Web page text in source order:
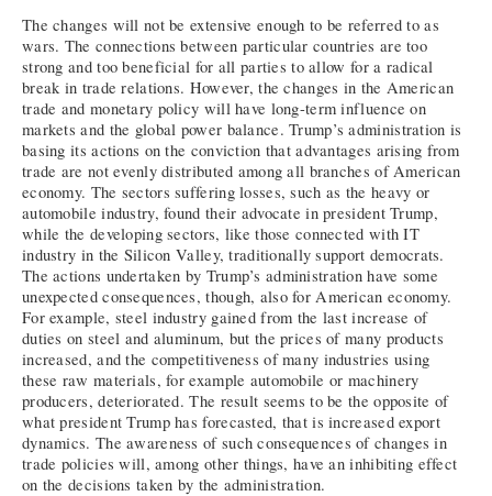
The changes will not be extensive enough to be referred to as
wars. The connections between particular countries are too
strong and too beneficial for all parties to allow for a radical
break in trade relations. However, the changes in the American
trade and monetary policy will have long-term influence on
markets and the global power balance. Trump’s administration is
basing its actions on the conviction that advantages arising from
trade are not evenly distributed among all branches of American
economy. The sectors suffering losses, such as the heavy or
automobile industry, found their advocate in president Trump,
while the developing sectors, like those connected with IT
industry in the Silicon Valley, traditionally support democrats.
The actions undertaken by Trump’s administration have some
unexpected consequences, though, also for American economy.
For example, steel industry gained from the last increase of
duties on steel and aluminum, but the prices of many products
increased, and the competitiveness of many industries using
these raw materials, for example automobile or machinery
producers, deteriorated. The result seems to be the opposite of
what president Trump has forecasted, that is increased export
dynamics. The awareness of such consequences of changes in
trade policies will, among other things, have an inhibiting effect
on the decisions taken by the administration.